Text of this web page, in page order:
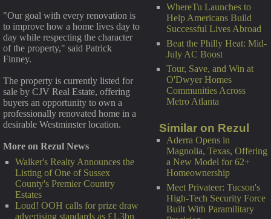
WhereTu Launches to
Help Americans Build
Successful Lives Abroad
Beat the Philly Heat: Mid-
July AC Boost
Tour, Save, and Win at
O'Dwyer Homes
Communities Across
Metro Atlanta
Similar on Rezul
Aderra Opens in
Magnolia, Texas, Offering
a New Model for 62+
Homeownership
Meet Privateer: Tucson's
High-Tech Security Force
Built With Paramilitary
"Our goal with every renovation is
to improve how a home lives day to
day while respecting the character
of the property," said Patrick
Finney.
The property is currently listed for
sale by CJV Real Estate, offering
buyers an opportunity to own a
professionally renovated home in a
desirable Westminster location.
More on Rezul News
Walker's Realty Announces the
Listing of One of Sussex
County's Premier Country
Estates
Loud! OOH calls for prize draw
advertising standards as £1.3bn